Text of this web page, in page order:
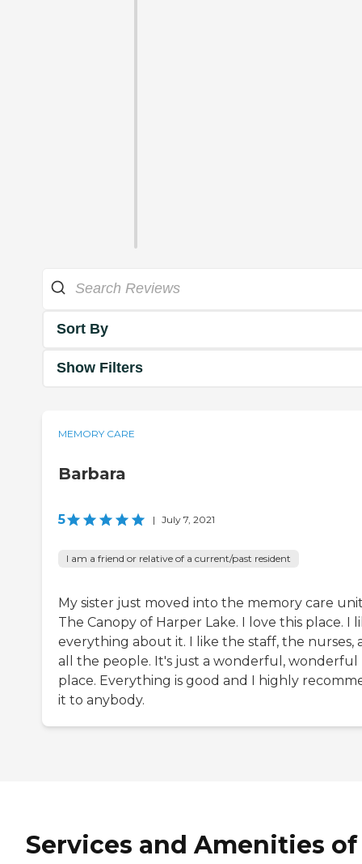
Sort By
Show Filters
MEMORY CARE
Barbara
5 | July 7, 2021
I am a friend or relative of a current/past resident
My sister just moved into the memory care
The Canopy of Harper Lake. I love this place. I
everything about it. I like the staff, the nurses,
all the people. It's just a wonderful, wonderful
place. Everything is good and I highly
it to anybody.
Services and Amenities of